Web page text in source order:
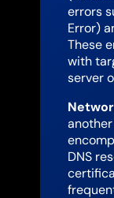
errors
Error)
These
with
server
DNS